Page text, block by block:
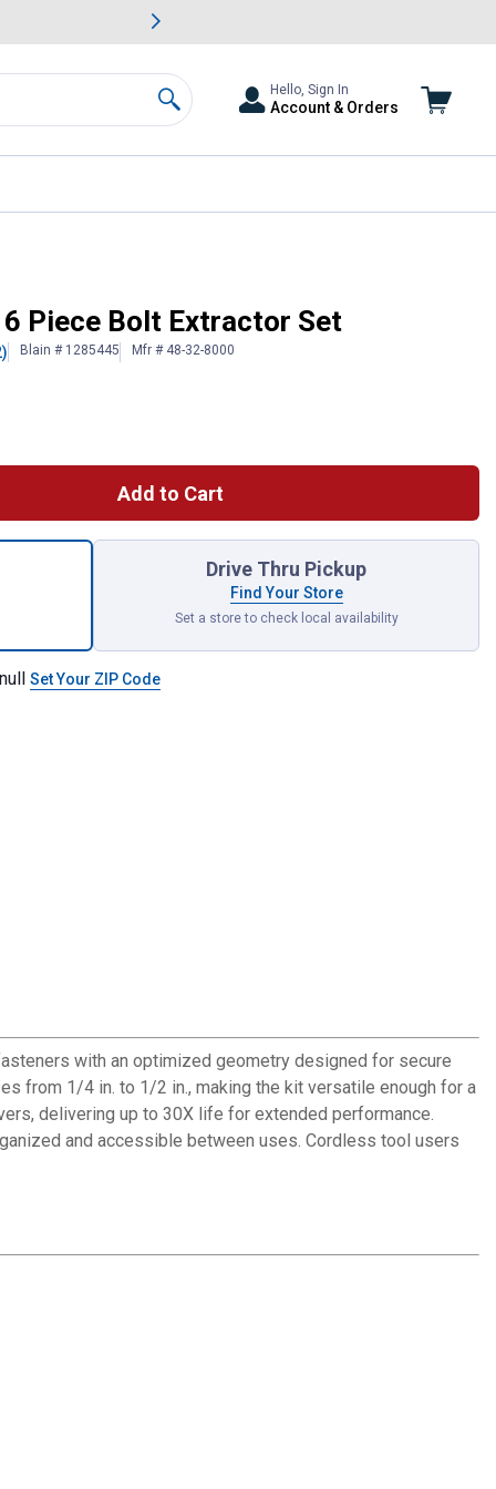
& Garden Savings.
Search
Hello, Sign In
Account & Orders
Piece Bolt Extractor Set
Blain # 1285445 Mfr # 48-32-8000
Information
Add to Cart
Drive Thru Pickup
Find Your Store
Set a store to check local availability
Set Your ZIP Code
with an optimized geometry designed for secure
from 1/4 in. to 1/2 in., making the kit versatile enough for a
delivering up to 30X life for extended performance.
and accessible between uses. Cordless tool users